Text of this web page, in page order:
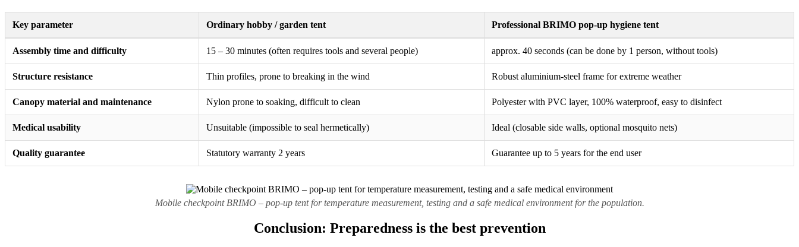
Key parameter Ordinary hobby / garden tent Professional BRIMO pop-up hygiene tent
Assembly time and difficulty 15 – 30 minutes (often requires tools and several people) approx. 40 seconds (can be done by 1 person, without tools)
Structure resistance Thin profiles, prone to breaking in the wind Robust aluminium-steel frame for extreme weather
Canopy material and maintenance Nylon prone to soaking, difficult to clean Polyester with PVC layer, 100% waterproof, easy to disinfect
Medical usability Unsuitable (impossible to seal hermetically) Ideal (closable side walls, optional mosquito nets)
Quality guarantee Statutory warranty 2 years Guarantee up to 5 years for the end user
Mobile checkpoint BRIMO – pop-up tent for temperature measurement, testing and a safe medical environment for the population.
Conclusion: Preparedness is the best prevention